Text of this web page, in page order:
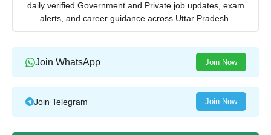
daily verified Government and Private job updates, exam
alerts, and career guidance across Uttar Pradesh.
Join WhatsApp Join Now
Join Telegram Join Now